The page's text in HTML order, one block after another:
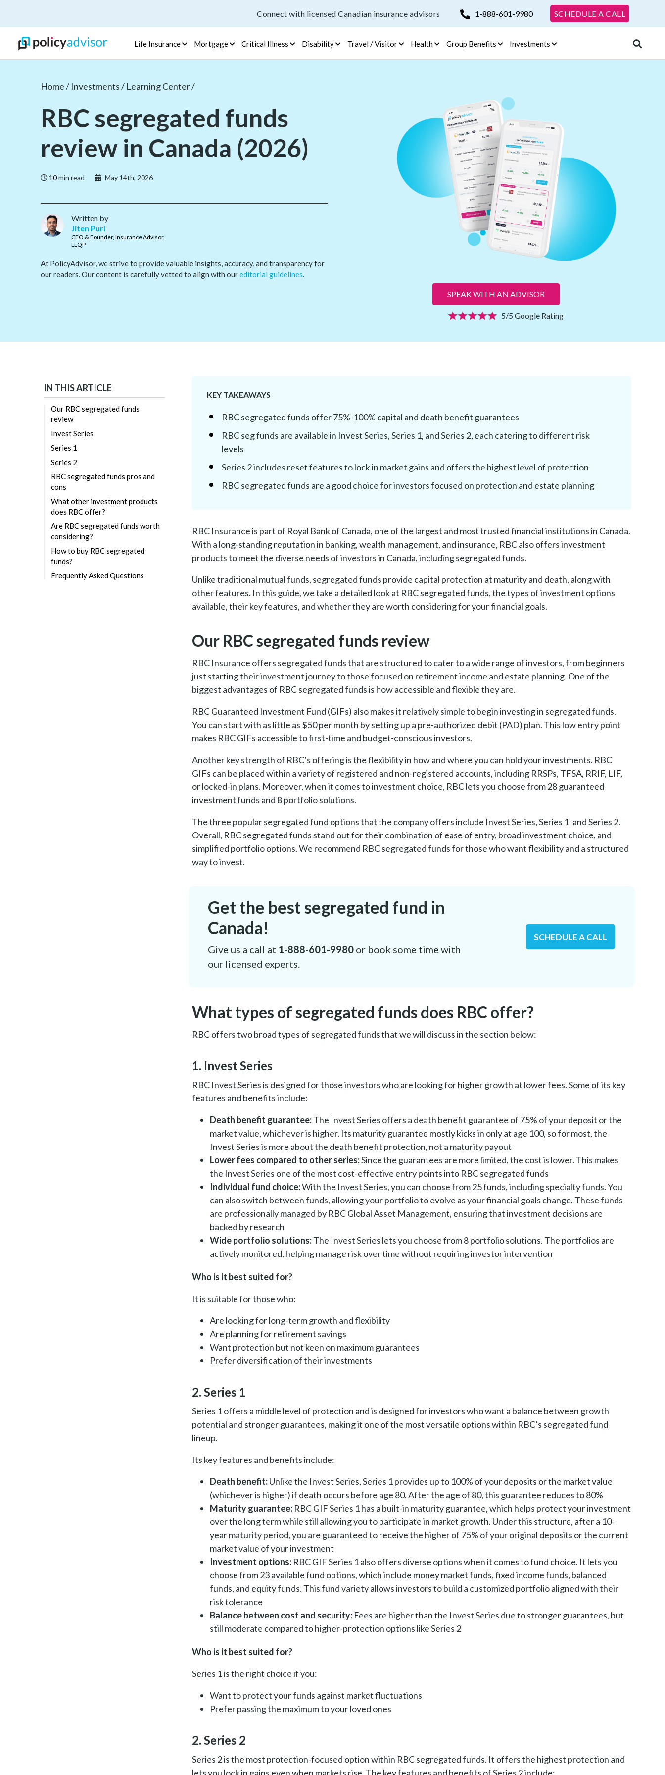
Connect with licensed Canadian insurance advisors 1-888-601-9980 SCHEDULE A CALL
Life Insurance Mortgage Critical Illness Disability Travel / Visitor Health Group Benefits Investments
Home / Investments / Learning Center /
RBC segregated funds
review in Canada (2026)
10min read May 14th, 2026
Written by
Jiten Puri
CEO & Founder, Insurance Advisor,
LLQP
At PolicyAdvisor, we strive to provide valuable insights, accuracy, and transparency for
our readers. Our content is carefully vetted to align with oureditorial guidelines
SPEAK WITH AN ADVISOR
5/5 Google Rating
IN THIS ARTICLE
Our RBC segregated funds
review
Invest Series
Series 1
Series 2
RBC segregated funds pros and
cons
What other investment products
does RBC offer?
Are RBC segregated funds worth
considering?
How to buy RBC segregated
funds?
Frequently Asked Questions
KEY TAKEAWAYS
RBC segregated funds offer 75%-100% capital and death benefit guarantees
RBC seg funds are available in Invest Series, Series 1, and Series 2, each catering to different risk
levels
Series 2 includes reset features to lock in market gains and offers the highest level of protection
RBC segregated funds are a good choice for investors focused on protection and estate planning
RBC Insurance is part of Royal Bank of Canada, one of the largest and most trusted financial institutions in Canada.
With a long-standing reputation in banking, wealth management, and insurance, RBC also offers investment
products to meet the diverse needs of investors in Canada, including segregated funds.
Unlike traditional mutual funds, segregated funds provide capital protection at maturity and death, along with
other features. In this guide, we take a detailed look at RBC segregated funds, the types of investment options
available, their key features, and whether they are worth considering for your financial goals.
Our RBC segregated funds review
RBC Insurance offers segregated funds that are structured to cater to a wide range of investors, from beginners
just starting their investment journey to those focused on retirement income and estate planning. One of the
biggest advantages of RBC segregated funds is how accessible and flexible they are.
RBC Guaranteed Investment Fund (GIFs) also makes it relatively simple to begin investing in segregated funds.
You can start with as little as $50 per month by setting up a pre-authorized debit (PAD) plan. This low entry point
makes RBC GIFs accessible to first-time and budget-conscious investors.
Another key strength of RBC’s offering is the flexibility in how and where you can hold your investments. RBC
GIFs can be placed within a variety of registered and non-registered accounts, including RRSPs, TFSA, RRIF, LIF,
or locked-in plans. Moreover, when it comes to investment choice, RBC lets you choose from 28 guaranteed
investment funds and 8 portfolio solutions.
The three popular segregated fund options that the company offers include Invest Series, Series 1, and Series 2.
Overall, RBC segregated funds stand out for their combination of ease of entry, broad investment choice, and
simplified portfolio options. We recommend RBC segregated funds for those who want flexibility and a structured
way to invest.
Get the best segregated fund in
Canada!
Give us a call at 1-888-601-9980 or book some time with
our licensed experts.
SCHEDULE A CALL
What types of segregated funds does RBC offer?
RBC offers two broad types of segregated funds that we will discuss in the section below:
1. Invest Series
RBC Invest Series is designed for those investors who are looking for higher growth at lower fees. Some of its key
features and benefits include:
Death benefit guarantee:The Invest Series offers a death benefit guarantee of 75% of your deposit or the
market value, whichever is higher. Its maturity guarantee mostly kicks in only at age 100, so for most, the
Invest Series is more about the death benefit protection, not a maturity payout
Lower fees compared to other series:Since the guarantees are more limited, the cost is lower. This makes
the Invest Series one of the most cost-effective entry points into RBC segregated funds
Individual fund choice:With the Invest Series, you can choose from 25 funds, including specialty funds. You
can also switch between funds, allowing your portfolio to evolve as your financial goals change. These funds
are professionally managed by RBC Global Asset Management, ensuring that investment decisions are
backed by research
Wide portfolio solutions:The Invest Series lets you choose from 8 portfolio solutions. The portfolios are
actively monitored, helping manage risk over time without requiring investor intervention
Who is it best suited for?
It is suitable for those who:
Are looking for long-term growth and flexibility
Are planning for retirement savings
Want protection but not keen on maximum guarantees
Prefer diversification of their investments
2. Series 1
Series 1 offers a middle level of protection and is designed for investors who want a balance between growth
potential and stronger guarantees, making it one of the most versatile options within RBC’s segregated fund
lineup.
Its key features and benefits include:
Death benefit:Unlike the Invest Series, Series 1 provides up to 100% of your deposits or the market value
(whichever is higher) if death occurs before age 80. After the age of 80, this guarantee reduces to 80%
Maturity guarantee: RBC GIF Series 1 has a built-in maturity guarantee, which helps protect your investment
over the long term while still allowing you to participate in market growth. Under this structure, after a 10-
year maturity period, you are guaranteed to receive the higher of 75% of your original deposits or the current
market value of your investment
Investment options: RBC GIF Series 1 also offers diverse options when it comes to fund choice. It lets you
choose from 23 available fund options, which include money market funds, fixed income funds, balanced
funds, and equity funds. This fund variety allows investors to build a customized portfolio aligned with their
risk tolerance
Balance between cost and security: Fees are higher than the Invest Series due to stronger guarantees, but
still moderate compared to higher-protection options like Series 2
Who is it best suited for?
Series 1 is the right choice if you:
Want to protect your funds against market fluctuations
Prefer passing the maximum to your loved ones
2. Series 2
Series 2 is the most protection-focused option within RBC segregated funds. It offers the highest protection and
lets you lock in gains even when markets rise. The key features and benefits of Series 2 include: